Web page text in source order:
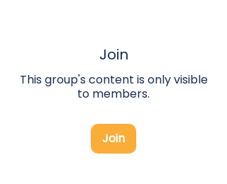
Join
This group's content is only visible
to members.
Join